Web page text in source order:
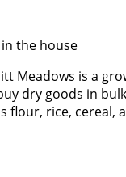
Meadows is a
dry goods in
flour, rice, cereal,